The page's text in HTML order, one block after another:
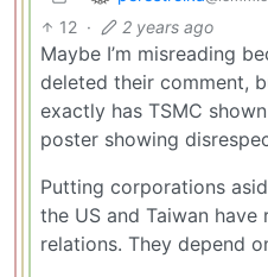
12 · 2 years ago
Maybe I’m misreading
deleted their comment,
exactly has TSMC
poster showing
Putting corporations
the US and Taiwan
relations. They depend